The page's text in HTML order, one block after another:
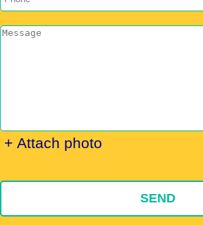
+ Attach photo
SEND